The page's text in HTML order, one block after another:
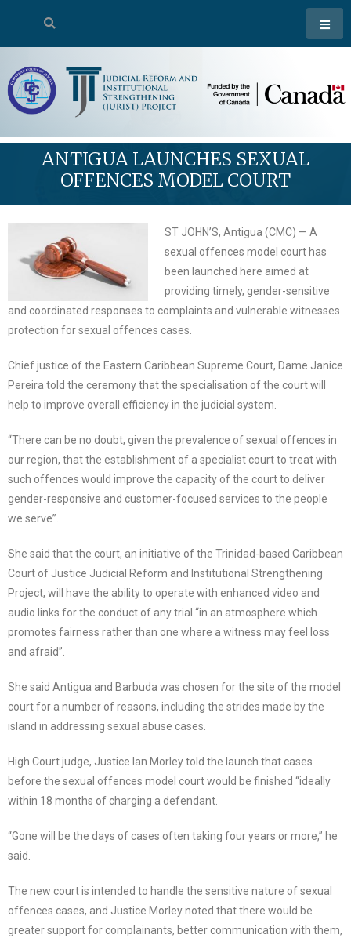
ANTIGUA LAUNCHES SEXUAL
OFFENCES MODEL COURT
ST JOHN’S, Antigua (CMC) — A
sexual offences model court has
been launched here aimed at
providing timely, gender-sensitive
and coordinated responses to complaints and vulnerable witnesses
protection for sexual offences cases.
Chief justice of the Eastern Caribbean Supreme Court, Dame Janice
Pereira told the ceremony that the specialisation of the court will
help to improve overall efficiency in the judicial system.
“There can be no doubt, given the prevalence of sexual offences in
our region, that the establishment of a specialist court to treat with
such offences would improve the capacity of the court to deliver
gender-responsive and customer-focused services to the people
we serve”.
She said that the court, an initiative of the Trinidad-based Caribbean
Court of Justice Judicial Reform and Institutional Strengthening
Project, will have the ability to operate with enhanced video and
audio links for the conduct of any trial “in an atmosphere which
promotes fairness rather than one where a witness may feel loss
and afraid”.
She said Antigua and Barbuda was chosen for the site of the model
court for a number of reasons, including the strides made by the
island in addressing sexual abuse cases.
High Court judge, Justice Ian Morley told the launch that cases
before the sexual offences model court would be finished “ideally
within 18 months of charging a defendant.
“Gone will be the days of cases often taking four years or more,” he
said.
The new court is intended to handle the sensitive nature of sexual
offences cases, and Justice Morley noted that there would be
greater support for complainants, better communication with them,